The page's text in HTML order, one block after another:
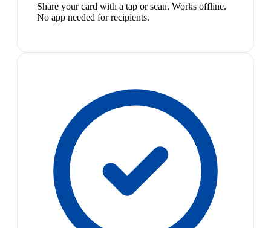
Share your card with a tap or scan. Works offline.
No app needed for recipients.